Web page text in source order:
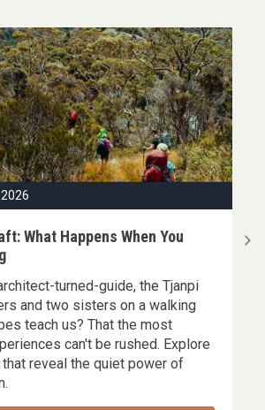
What Happens When You
turned-guide, the Tjanpi
and two sisters on a walking
teach us? That the most
can't be rushed. Explore
reveal the quiet power of